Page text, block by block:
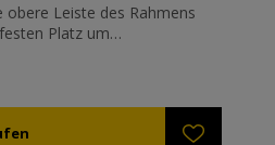
obere Leiste des Rahmens
Platz um
Weiselbecher Basen